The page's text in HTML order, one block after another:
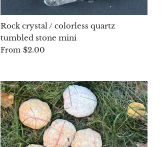
Rock crystal / colorless quartz
tumbled stone mini
From $2.00